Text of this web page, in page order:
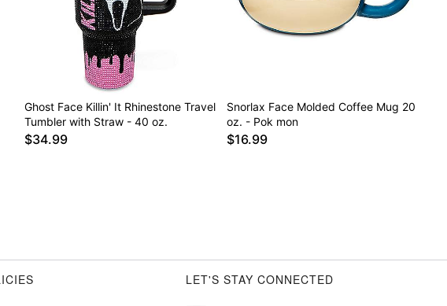
Ghost Face Killin' It Rhinestone Travel
Tumbler with Straw - 40 oz.
$34.99
Snorlax Face Molded Coffee Mug 20
oz. - Pok mon
$16.99
LET'S STAY CONNECTED